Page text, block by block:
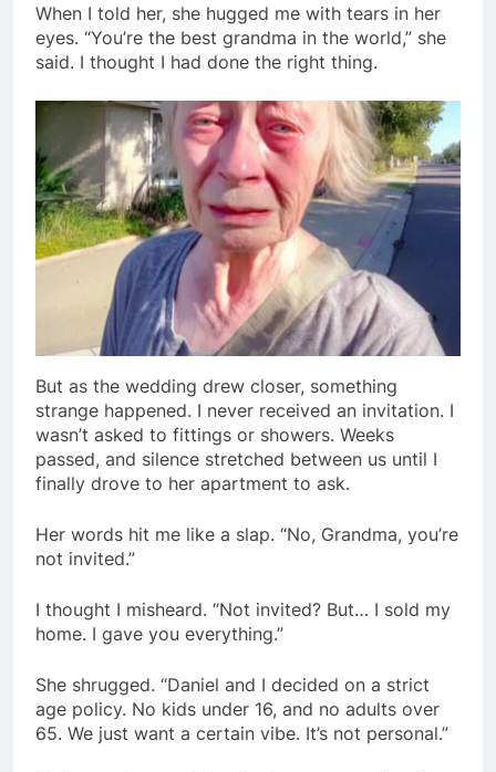
When I told her, she hugged me with tears in her
eyes. “You’re the best grandma in the world,” she
said. I thought I had done the right thing.
But as the wedding drew closer, something
strange happened. I never received an invitation. I
wasn’t asked to fittings or showers. Weeks
passed, and silence stretched between us until I
finally drove to her apartment to ask.
Her words hit me like a slap. “No, Grandma, you’re
not invited.”
I thought I misheard. “Not invited? But… I sold my
home. I gave you everything.”
She shrugged. “Daniel and I decided on a strict
age policy. No kids under 16, and no adults over
65. We just want a certain vibe. It’s not personal.”